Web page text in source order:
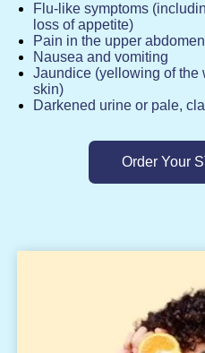
Flu-like symptoms
loss of appetite)
Pain in the upper abdomen
Nausea and vomiting
Jaundice (yellowing of the
skin)
Darkened urine or pale,
Order Your